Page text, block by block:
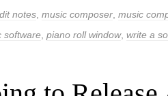
notes music composer music
software piano roll window, write a